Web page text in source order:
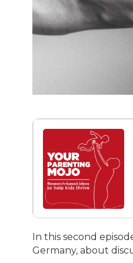
In this second
Germany, about